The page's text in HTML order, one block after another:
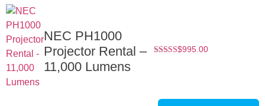
NEC PH1000
Projector Rental –
11,000 Lumens
$995.00